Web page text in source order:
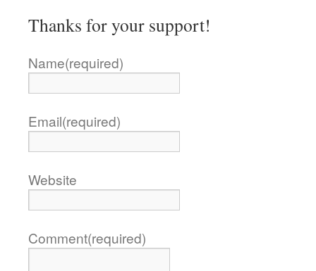
Thanks for your support!
Name(required)
Email(required)
Website
Comment(required)